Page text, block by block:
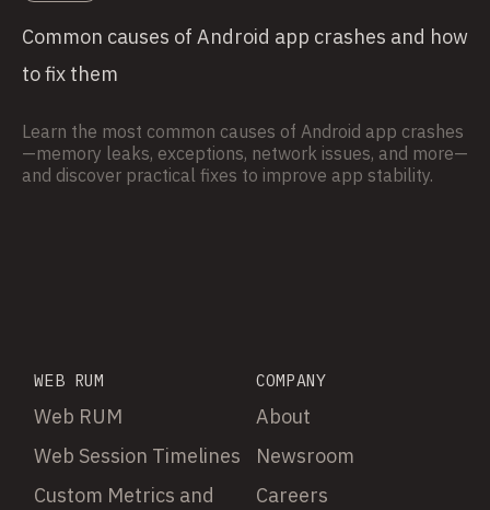
Common causes of Android app crashes and how
to fix them
Learn the most common causes of Android app crashes
—memory leaks, exceptions, network issues, and more—
and discover practical fixes to improve app stability.
WEB RUM
Web RUM
Web Session Timelines
Custom Metrics and
COMPANY
About
Newsroom
Careers